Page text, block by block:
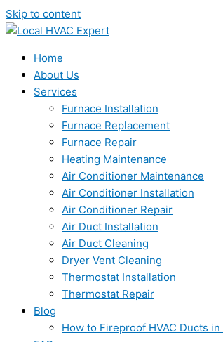
Skip to content
Home
About Us
Services
Furnace Installation
Furnace Replacement
Furnace Repair
Heating Maintenance
Air Conditioner Maintenance
Air Conditioner Installation
Air Conditioner Repair
Air Duct Installation
Air Duct Cleaning
Dryer Vent Cleaning
Thermostat Installation
Thermostat Repair
Blog
How to Fireproof HVAC Ducts